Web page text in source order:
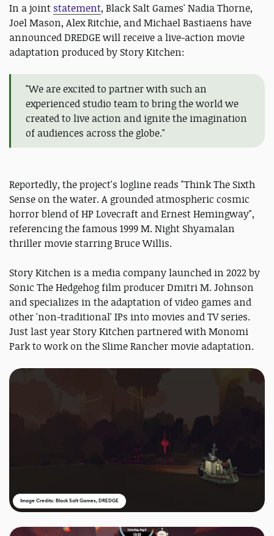
In a joint statement, Black Salt Games' Nadia Thorne,
Joel Mason, Alex Ritchie, and Michael Bastiaens have
announced DREDGE will receive a live-action movie
adaptation produced by Story Kitchen:
"We are excited to partner with such an
experienced studio team to bring the world we
created to live action and ignite the imagination
of audiences across the globe."
Reportedly, the project's logline reads "Think The Sixth
Sense on the water. A grounded atmospheric cosmic
horror blend of HP Lovecraft and Ernest Hemingway",
referencing the famous 1999 M. Night Shyamalan
thriller movie starring Bruce Willis.
Story Kitchen is a media company launched in 2022 by
Sonic The Hedgehog film producer Dmitri M. Johnson
and specializes in the adaptation of video games and
other 'non-traditional' IPs into movies and TV series.
Just last year Story Kitchen partnered with Monomi
Park to work on the Slime Rancher movie adaptation.
Image Credits: Black Salt Games, DREDGE